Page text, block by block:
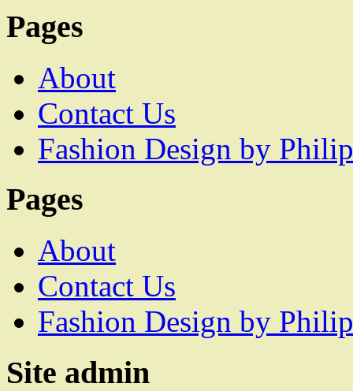
Pages
About
Contact Us
Fashion Design by
Pages
About
Contact Us
Fashion Design by
Site admin